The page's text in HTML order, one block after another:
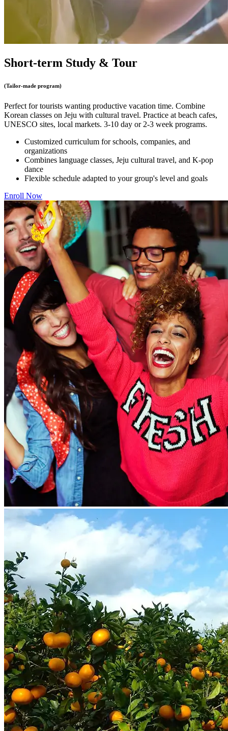
Short-term Study & Tour
(‌‌Tailor-made program)
Perfect for tourists wanting productive vacation time. Combine
Korean classes on Jeju with cultural travel. Practice at beach cafes,
UNESCO sites, local markets. 3-10 day or 2-3 week programs.
Customized curriculum for schools, companies, and
organizations
Combines language classes, Jeju cultural travel, and K-pop
dance
Flexible schedule adapted to your group's level and goals
Enroll Now